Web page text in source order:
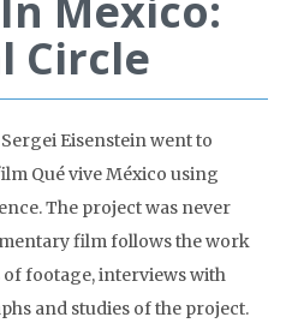
Circle
Eisenstein went to
Qué vive México using
The project was never
film follows the work
footage, interviews with
and studies of the project.